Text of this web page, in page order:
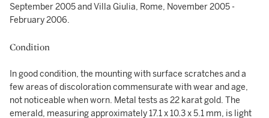
September 2005 and Villa Giulia, Rome, November 2005 -
February 2006.
Condition
In good condition, the mounting with surface scratches and a
few areas of discoloration commensurate with wear and age,
not noticeable when worn. Metal tests as 22 karat gold. The
emerald, measuring approximately 17.1 x 10.3 x 5.1 mm, is light